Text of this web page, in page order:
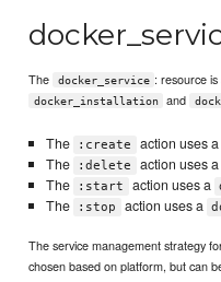
The docker_service : resource
docker_installation and
The :create action uses a
The :delete action uses a
The :start action uses a
The :stop action uses a
The service management strategy
chosen based on platform, but can